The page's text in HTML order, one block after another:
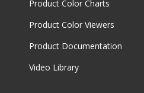
Product Color Charts
Product Color Viewers
Product Documentation
Video Library